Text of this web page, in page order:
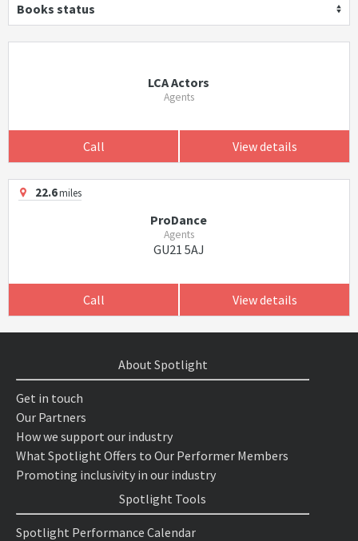
Books status
LCA Actors
Agents
Call View details
22.6miles
ProDance
Agents
GU21 5AJ
Call View details
About Spotlight
Get in touch
Our Partners
How we support our industry
What Spotlight Offers to Our Performer Members
Promoting inclusivity in our industry
Spotlight Tools
Spotlight Performance Calendar